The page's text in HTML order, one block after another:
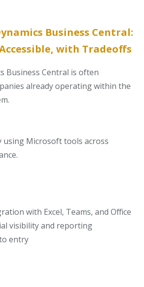
Business Central:
with Tradeoffs
Business Central is often
already operating within the
using Microsoft tools across
with Excel, Teams, and Office
visibility and reporting
entry